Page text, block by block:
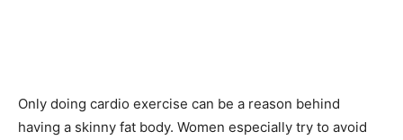
Only doing cardio exercise can be a reason behind
having a skinny fat body. Women especially try to avoid